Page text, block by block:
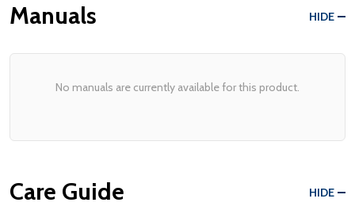
Manuals HIDE
No manuals are currently available for this product.
Care Guide HIDE